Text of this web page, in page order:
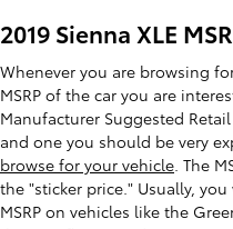
2019 Sienna XLE
Whenever you are browsing
MSRP of the car you are
Manufacturer Suggested
and one you should be very
browse for your vehicle . The
the "sticker price." Usually,
MSRP on vehicles like the